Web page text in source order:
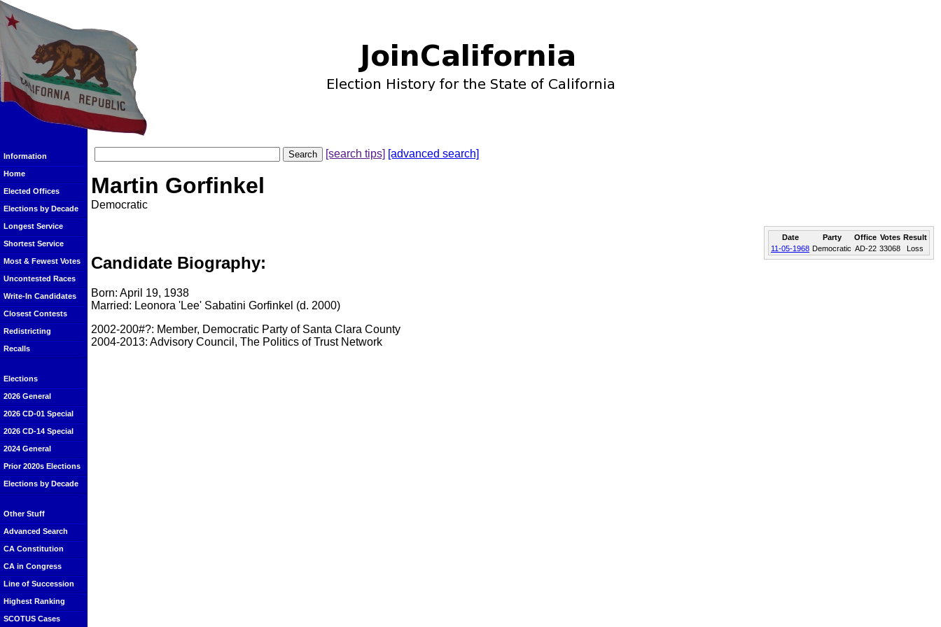
Information
Home
Elected Offices
Elections by Decade
Longest Service
Shortest Service
Most & Fewest Votes
Uncontested Races
Write-In Candidates
Closest Contests
Redistricting
Recalls
Elections
2026 General
2026 CD-01 Special
2026 CD-14 Special
2024 General
Prior 2020s Elections
Elections by Decade
Other Stuff
Advanced Search
CA Constitution
CA in Congress
Line of Succession
Highest Ranking
SCOTUS Cases
[search tips] [advanced search]
Martin Gorfinkel
Democratic
Date Party Office Votes Result
11-05-1968 Democratic AD-22 33068 Loss
Candidate Biography:
Born: April 19, 1938
Married: Leonora 'Lee' Sabatini Gorfinkel (d. 2000)
2002-200#?: Member, Democratic Party of Santa Clara County
2004-2013: Advisory Council, The Politics of Trust Network